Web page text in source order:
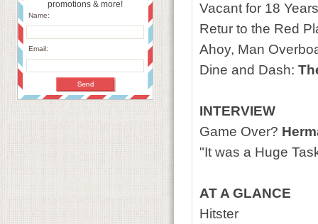
promotions & more!
Name:
Email:
Vacant for 18
Retur to the Red
Ahoy, Man
Dine and Dash:
INTERVIEW
Game Over?
"It was a Huge
AT A GLANCE
Hitster